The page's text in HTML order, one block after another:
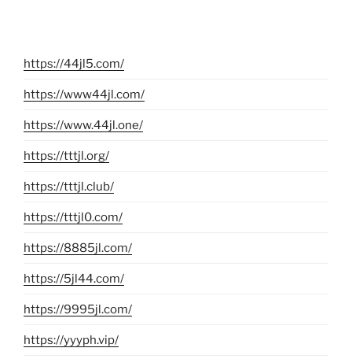
https://44jl5.com/
https://www44jl.com/
https://www.44jl.one/
https://tttjl.org/
https://tttjl.club/
https://tttjl0.com/
https://8885jl.com/
https://5jl44.com/
https://9995jl.com/
https://yyyph.vip/